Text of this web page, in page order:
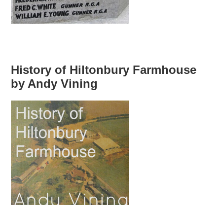
History of Hiltonbury Farmhouse
by Andy Vining